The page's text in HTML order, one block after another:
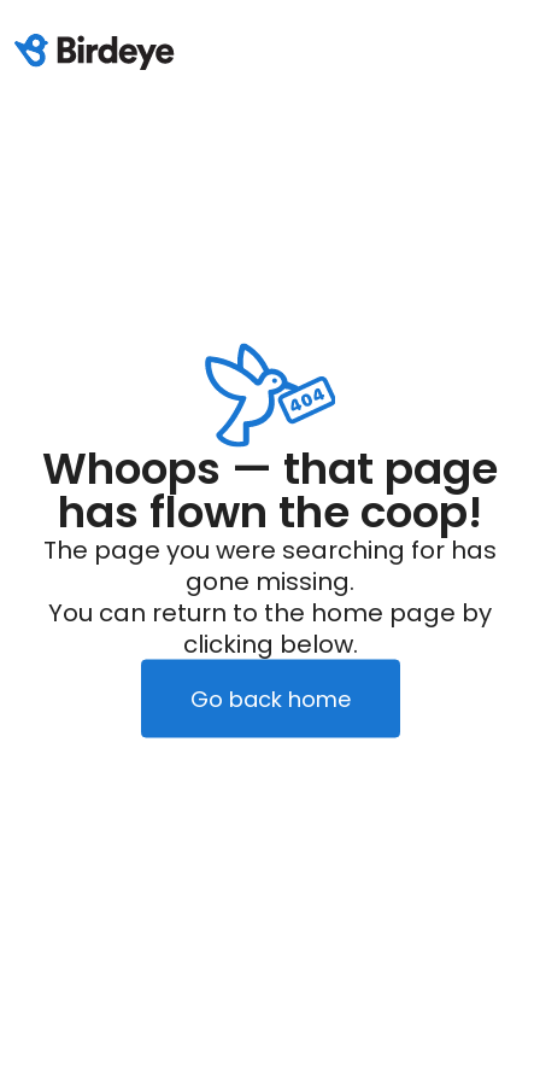
Whoops — that page
has flown the coop!
The page you were searching for has
gone missing.
You can return to the home page by
clicking below.
Go back home